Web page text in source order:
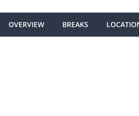
OVERVIEW BREAKS